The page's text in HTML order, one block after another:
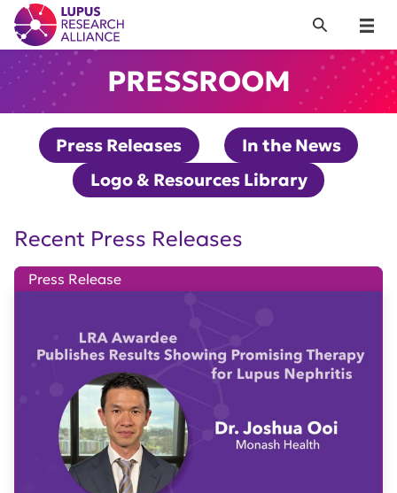
Lupus Research Alliance
Menu
Search
PRESSROOM
Press Releases
In the News
Logo & Resources Library
Recent Press Releases
Press Release